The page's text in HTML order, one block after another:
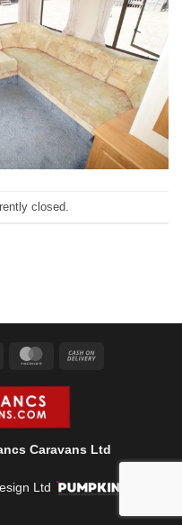
closed.
MasterCard
Caravans Ltd
Ltd